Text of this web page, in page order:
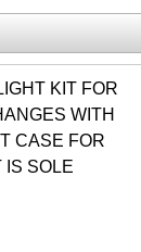
KIT FOR
WITH
CASE FOR
IS SOLE